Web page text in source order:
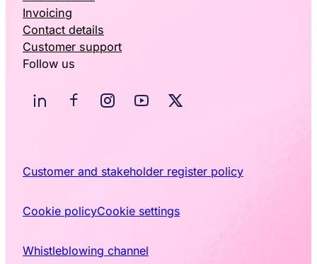
Invoicing
Contact details
Customer support
Follow us
Customer and stakeholder register policy
Cookie policyCookie settings
Whistleblowing channel